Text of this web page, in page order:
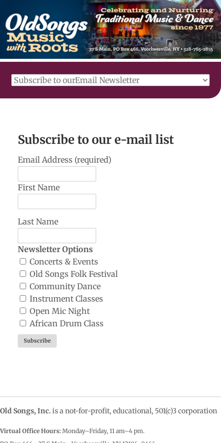
Subscribe to our e-mail list
Email Address (required)
First Name
Last Name
Newsletter Options
Concerts & Events
Old Songs Folk Festival
Community Dance
Instrument Classes
Open Mic Night
African Drum Class
Old Songs, Inc. is a not-for-profit, educational, 501(c)3 corporation
Virtual Office Hours: Monday–Friday, 11 am–4 pm.